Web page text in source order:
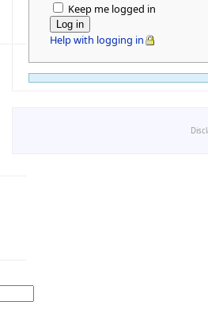
Keep me logged in
Help with logging in